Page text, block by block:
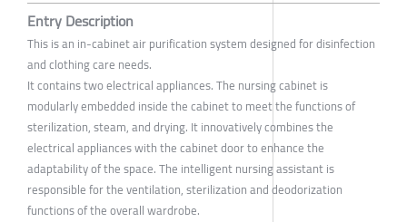
Entry Description
This is an in-cabinet air purification system designed for disinfection
and clothing care needs.
It contains two electrical appliances. The nursing cabinet is
modularly embedded inside the cabinet to meet the functions of
sterilization, steam, and drying. It innovatively combines the
electrical appliances with the cabinet door to enhance the
adaptability of the space. The intelligent nursing assistant is
responsible for the ventilation, sterilization and deodorization
functions of the overall wardrobe.